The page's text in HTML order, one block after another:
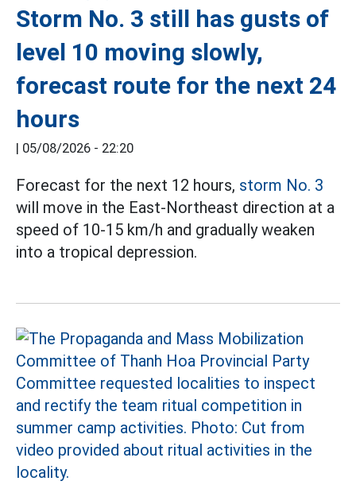
Storm No. 3 still has gusts of
level 10 moving slowly,
forecast route for the next 24
hours
| 05/08/2026 - 22:20
Forecast for the next 12 hours, storm No. 3
will move in the East-Northeast direction at a
speed of 10-15 km/h and gradually weaken
into a tropical depression.